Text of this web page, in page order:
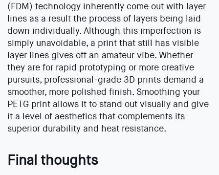
(FDM) technology inherently come out with layer
lines as a result the process of layers being laid
down individually. Although this imperfection is
simply unavoidable, a print that still has visible
layer lines gives off an amateur vibe. Whether
they are for rapid prototyping or more creative
pursuits, professional-grade 3D prints demand a
smoother, more polished finish. Smoothing your
PETG print allows it to stand out visually and give
it a level of aesthetics that complements its
superior durability and heat resistance.
Final thoughts